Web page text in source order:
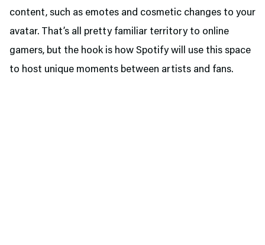
content, such as emotes and cosmetic changes to your
avatar. That’s all pretty familiar territory to online
gamers, but the hook is how Spotify will use this space
to host unique moments between artists and fans.